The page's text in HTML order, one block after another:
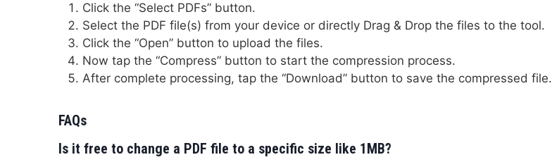
Click the “Select PDFs” button.
Select the PDF file(s) from your device or directly Drag & Drop the files to the tool.
Click the “Open” button to upload the files.
Now tap the “Compress” button to start the compression process.
After complete processing, tap the “Download” button to save the compressed file.
FAQs
Is it free to change a PDF file to a specific size like 1MB?